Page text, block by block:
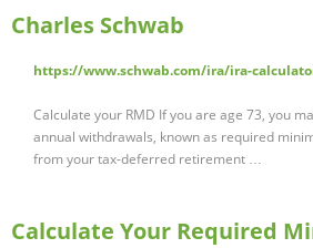
Charles Schwab
https://www.schwab.com/ira/ira-
Calculate your RMD If you are age 73, you
annual withdrawals, known as required
from your tax-deferred retirement …
Calculate Your Required